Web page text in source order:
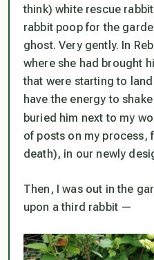
think) white rescue
rabbit poop for the
ghost. Very gently. In
where she had brought
that were starting to
have the energy to
buried him next to my
of posts on my process,
death), in our newly
Then, I was out in the
upon a third rabbit —